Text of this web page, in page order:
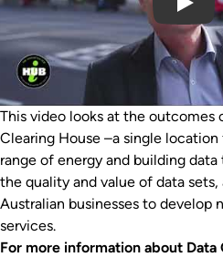
This video looks at the outcomes
Clearing House –a single
range of energy and building
the quality and value of data
Australian businesses to develop
services.
For more information about Data